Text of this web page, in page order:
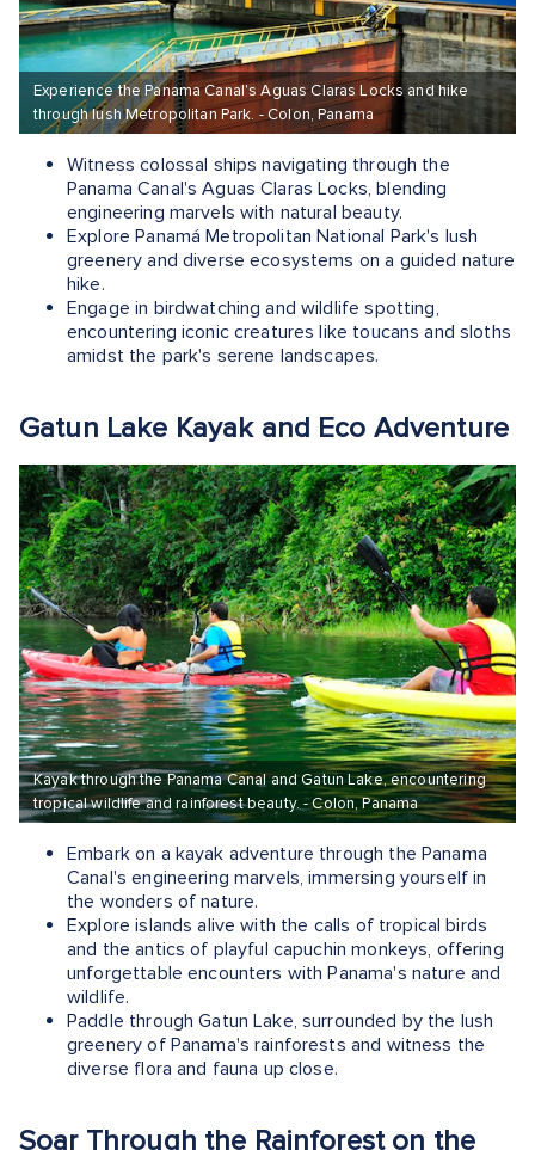
Experience the Panama Canal's Aguas Claras Locks and hike
through lush Metropolitan Park. - Colon, Panama
Witness colossal ships navigating through the
Panama Canal's Aguas Claras Locks, blending
engineering marvels with natural beauty.
Explore Panamá Metropolitan National Park's lush
greenery and diverse ecosystems on a guided nature
hike.
Engage in birdwatching and wildlife spotting,
encountering iconic creatures like toucans and sloths
amidst the park's serene landscapes.
Gatun Lake Kayak and Eco Adventure
Kayak through the Panama Canal and Gatun Lake, encountering
tropical wildlife and rainforest beauty. - Colon, Panama
Embark on a kayak adventure through the Panama
Canal's engineering marvels, immersing yourself in
the wonders of nature.
Explore islands alive with the calls of tropical birds
and the antics of playful capuchin monkeys, offering
unforgettable encounters with Panama's nature and
wildlife.
Paddle through Gatun Lake, surrounded by the lush
greenery of Panama's rainforests and witness the
diverse flora and fauna up close.
Soar Through the Rainforest on the